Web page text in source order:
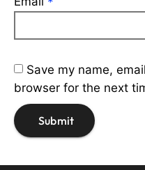
Save my name,
browser for the next